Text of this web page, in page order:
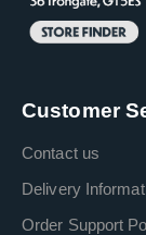
Customer
Contact us
Delivery
Order Support